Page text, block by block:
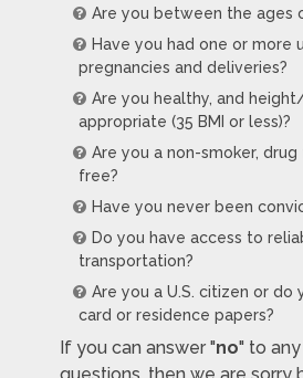
Are you between the ages
Have you had one or more
pregnancies and deliveries?
Are you healthy, and
appropriate (35 BMI or less)?
Are you a non-smoker,
free?
Have you never been
Do you have access to
transportation?
Are you a U.S. citizen or do
card or residence papers?
If you can answer "no" to